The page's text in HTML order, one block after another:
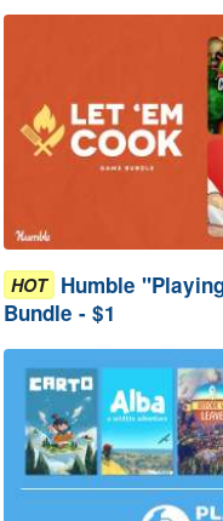
HOT Humble
Bundle - $1